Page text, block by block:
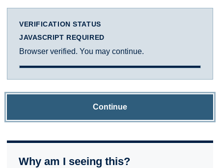
VERIFICATION STATUS
JAVASCRIPT REQUIRED
Browser verified. You may continue.
Continue
Why am I seeing this?